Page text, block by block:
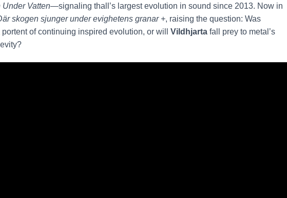
Under Vatten—signaling thall’s largest evolution in sound since 2013. Now in
skogen sjunger under evighetens granar +, raising the question: Was
portent of continuing inspired evolution, or will Vildhjarta fall prey to metal’s